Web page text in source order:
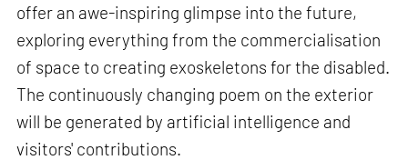
offer an awe-inspiring glimpse into the future,
exploring everything from the commercialisation
of space to creating exoskeletons for the disabled.
The continuously changing poem on the exterior
will be generated by artificial intelligence and
visitors' contributions.